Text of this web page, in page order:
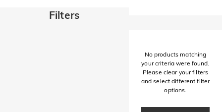
Filters
No products matching
your criteria were found.
Please clear your filters
and select different filter
options.